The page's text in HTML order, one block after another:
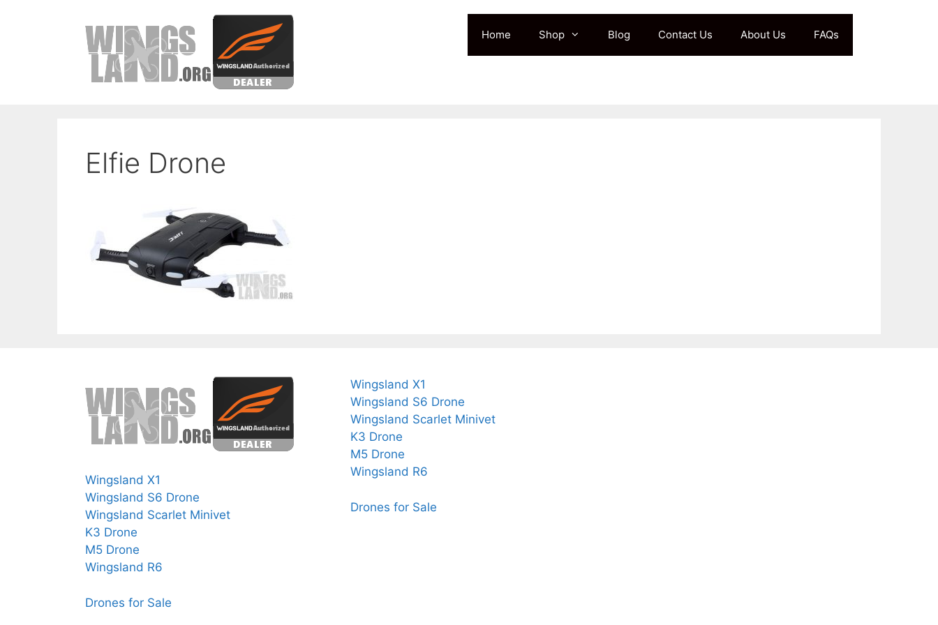
Home Shop Blog Contact Us About Us FAQs
Elfie Drone
Wingsland X1
Wingsland S6 Drone
Wingsland Scarlet Minivet
K3 Drone
M5 Drone
Wingsland R6
Drones for Sale
Wingsland X1
Wingsland S6 Drone
Wingsland Scarlet Minivet
K3 Drone
M5 Drone
Wingsland R6
Drones for Sale